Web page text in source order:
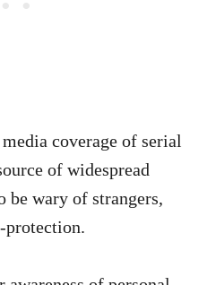
coverage of serial
of widespread
be wary of strangers,
protection.